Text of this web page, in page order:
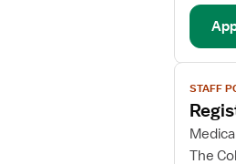
Oncology
View
job
details
for
STAFF
The